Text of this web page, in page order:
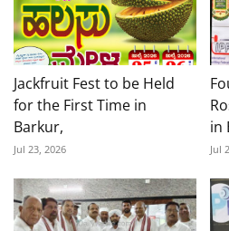
Jackfruit Fest to be Held
for the First Time in
Barkur,
Jul 23, 2026
in
Jul